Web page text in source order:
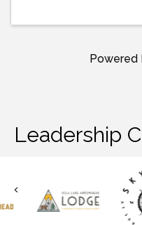
Powered
Leadership